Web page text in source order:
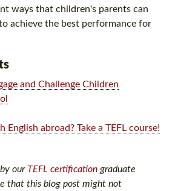
ways that children's parents can
achieve the best performance for
and Challenge Children
English abroad? Take a TEFL course!
our TEFL certification graduate
that this blog post might not